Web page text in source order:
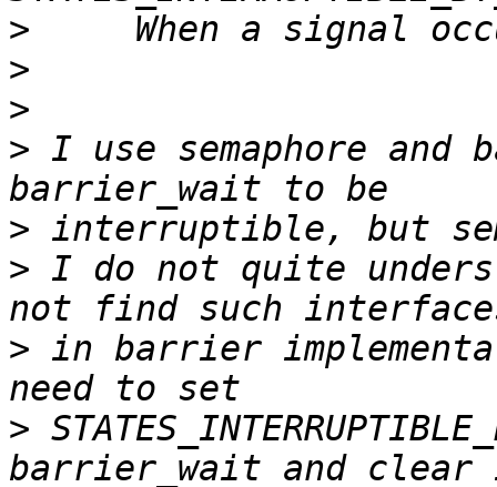
>
>
>
> I use semaphore
>
> I do not quite
> in barrier
>